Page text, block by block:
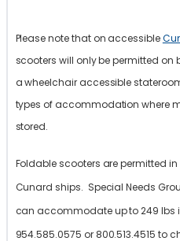
Please note that on accessible
scooters will only be permitted
a wheelchair accessible
types of accommodation where
stored.
Foldable scooters are permitted
Cunard ships. Special Needs
can accommodate up to 249 lbs
954.585.0575 or 800.513.4515 to